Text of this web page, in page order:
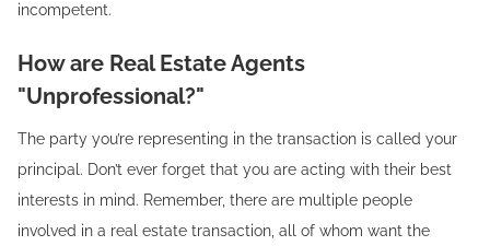
incompetent.
How are Real Estate Agents
"Unprofessional?"
The party you’re representing in the transaction is called your
principal. Don’t ever forget that you are acting with their best
interests in mind. Remember, there are multiple people
involved in a real estate transaction, all of whom want the